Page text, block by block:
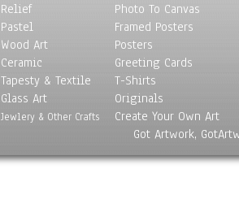
Relief
Pastel
Wood Art
Ceramic
Tapesty & Textile
Glass Art
Jewlery & Other Crafts
Photo To Canvas
Framed Posters
Posters
Greeting Cards
T-Shirts
Originals
Create Your Own Art
Got Artwork,